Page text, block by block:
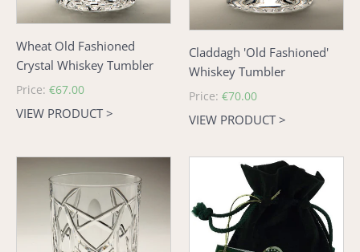
Wheat Old Fashioned
Crystal Whiskey Tumbler
Regular
price
Price: €67.00
VIEW PRODUCT >
Claddagh 'Old Fashioned'
Whiskey Tumbler
Regular
price
Price: €70.00
VIEW PRODUCT >
Fashioned
Tumbler
Connemara
Whiskey
Stones